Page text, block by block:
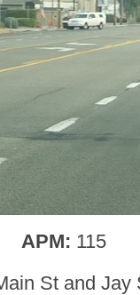
APM: 115
St and Jay